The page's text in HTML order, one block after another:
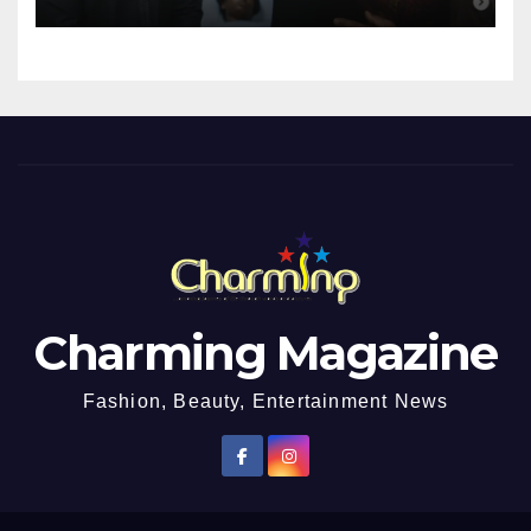
Impregnated
Charming Magazine
Fashion, Beauty, Entertainment News